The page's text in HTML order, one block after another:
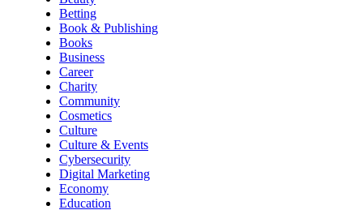
Betting
Book & Publishing
Books
Business
Career
Charity
Community
Cosmetics
Culture
Culture & Events
Cybersecurity
Digital Marketing
Economy
Education